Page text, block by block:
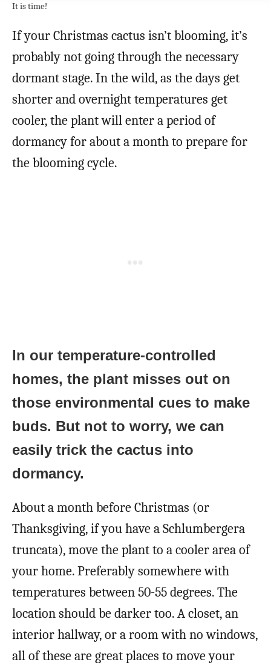
It is time!
If your Christmas cactus isn’t blooming, it’s
probably not going through the necessary
dormant stage. In the wild, as the days get
shorter and overnight temperatures get
cooler, the plant will enter a period of
dormancy for about a month to prepare for
the blooming cycle.
In our temperature-controlled
homes, the plant misses out on
those environmental cues to make
buds. But not to worry, we can
easily trick the cactus into
dormancy.
About a month before Christmas (or
Thanksgiving, if you have a Schlumbergera
truncata), move the plant to a cooler area of
your home. Preferably somewhere with
temperatures between 50-55 degrees. The
location should be darker too. A closet, an
interior hallway, or a room with no windows,
all of these are great places to move your